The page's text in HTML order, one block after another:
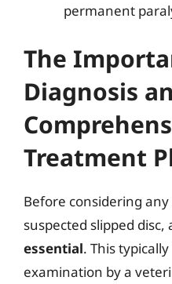
permanent
The
Diagnosis
Treatment
Before considering
suspected slipped disc,
essential. This
examination by a